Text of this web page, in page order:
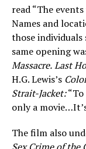
read “The
Names and
those
same opening
Massacre.Last
H.G. Lewis’s
Strait-Jacket:“To
only a
The film also